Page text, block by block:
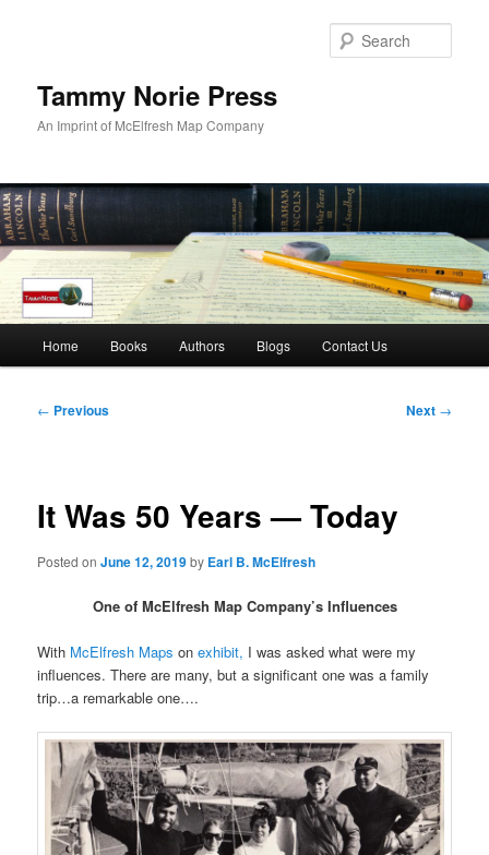
Tammy Norie Press
An Imprint of McElfresh Map Company
Home Books Authors Blogs Contact Us
Post
← Previous Next →
It Was 50 Years — Today
Posted onJune 12, 2019by Earl B. McElfresh
One of McElfresh Map Company’s Influences
With McElfresh Maps on exhibit, I was asked what were my
influences. There are many, but a significant one was a family
trip…a remarkable one….